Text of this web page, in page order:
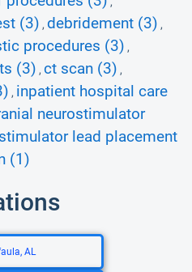
(3) , debridement (3) ,
procedures (3) ,
(3) , ct scan (3) ,
, inpatient hospital care
neurostimulator
lead placement
(1)
AL